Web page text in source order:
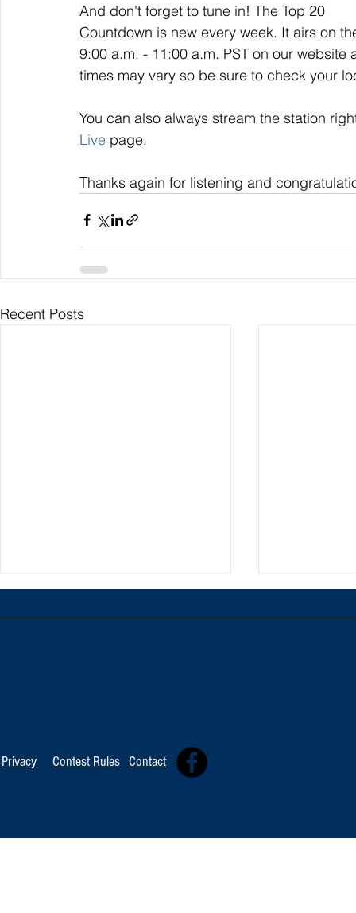
And don't forget to tune in! The Top 20
Countdown is new every week. It airs on
9:00 a.m. - 11:00 a.m. PST on our
times may vary so be sure to check your
You can also always stream the station
Live page.
Thanks again for listening and
Recent Posts
Privacy Contest Rules Contact